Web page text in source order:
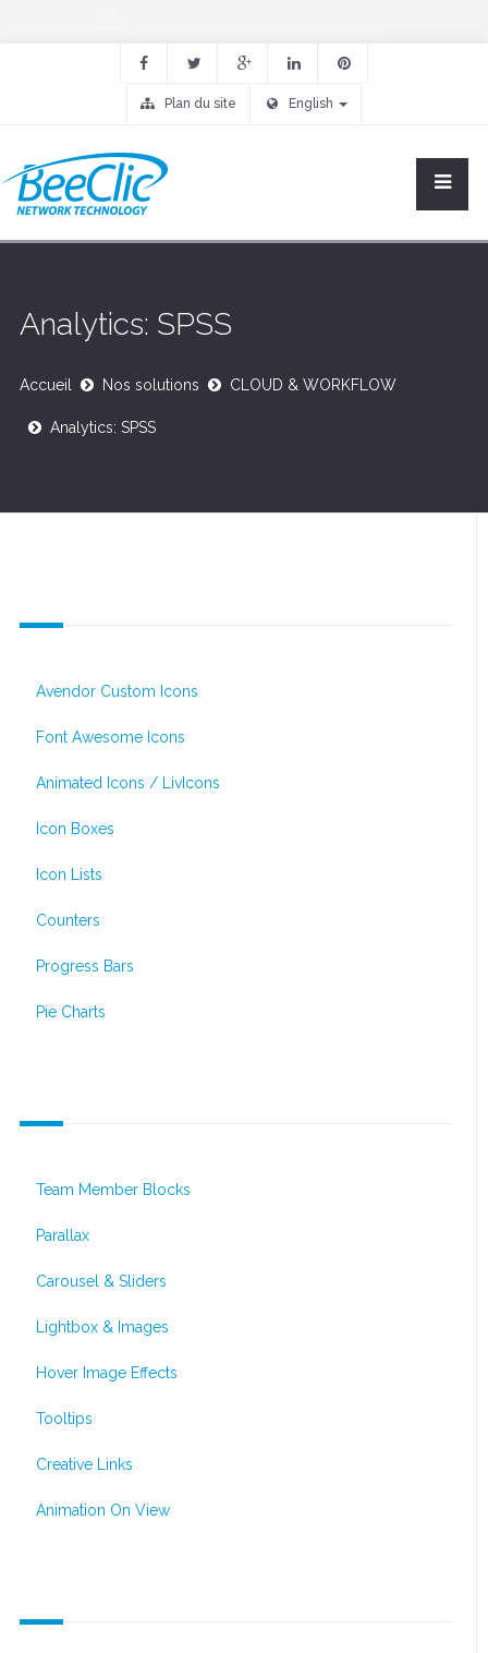
Plan du site English
Analytics: SPSS
Accueil Nos solutions CLOUD & WORKFLOW
Analytics: SPSS
Avendor Custom Icons
Font Awesome Icons
Animated Icons / LivIcons
Icon Boxes
Icon Lists
Counters
Progress Bars
Pie Charts
Team Member Blocks
Parallax
Carousel & Sliders
Lightbox & Images
Hover Image Effects
Tooltips
Creative Links
Animation On View